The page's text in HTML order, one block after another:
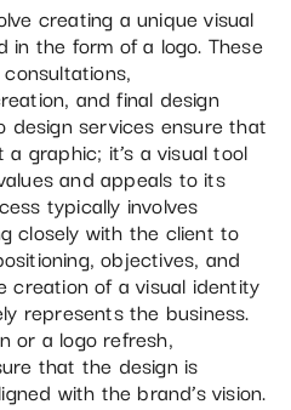
creating a unique visual
the form of a logo. These
and final design
design services ensure that
graphic; it’s a visual tool
and appeals to its
typically involves
closely with the client to
objectives, and
creation of a visual identity
represents the business.
or a logo refresh,
that the design is
with the brand’s vision.